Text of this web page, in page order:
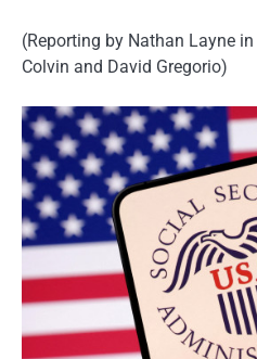
(Reporting by Nathan Layne
Colvin and David Gregorio)